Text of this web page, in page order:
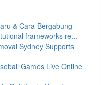
& Cara Bergabung
frameworks re...
Sydney Supports
Games Live Online